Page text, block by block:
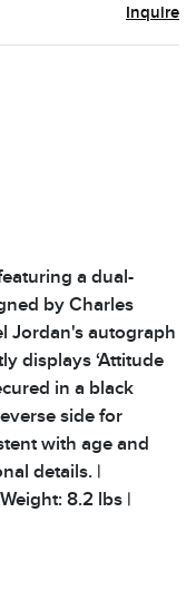
Inquire
a dual-
by Charles
Jordan's autograph
displays ‘Attitude
in a black
side for
with age and
details. |
8.2 lbs |